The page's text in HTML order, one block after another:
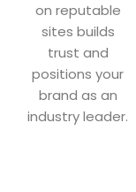
on reputable
sites builds
trust and
positions your
brand as an
industry leader.